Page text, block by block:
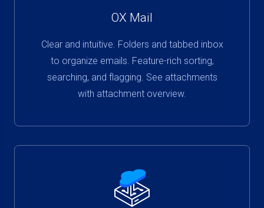
OX Mail
Clear and intuitive. Folders and tabbed inbox
to organize emails. Feature-rich sorting,
searching, and flagging. See attachments
with attachment overview.